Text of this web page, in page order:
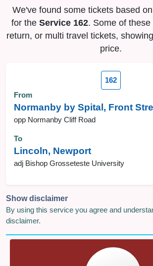
Help
Services ▼
We've found some tickets based
for the Service 162. Some of
return, or multi travel tickets,
price.
162
From
Normanby by Spital, Front
opp Normanby Cliff Road
To
Lincoln, Newport
adj Bishop Grosseteste University
Show disclaimer
By using this service you agree and
disclaimer.